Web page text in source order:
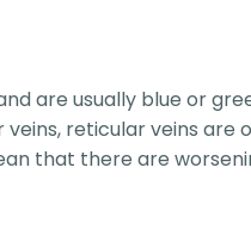
are usually blue or
veins, reticular veins are
that there are